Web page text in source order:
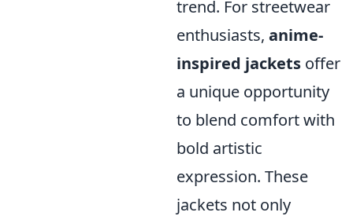
trend. For streetwear
enthusiasts, anime-
inspired jackets offer
a unique opportunity
to blend comfort with
bold artistic
expression. These
jackets not only